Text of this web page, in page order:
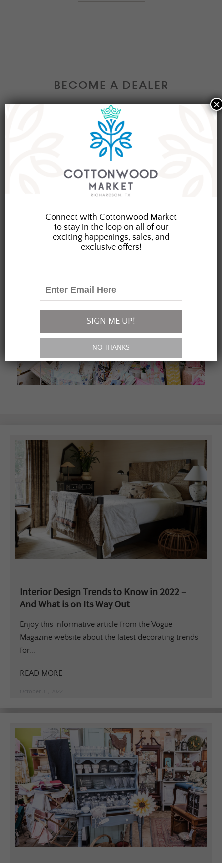
BECOME A DEALER
Interested in becoming a Dealer at our market?
Join our group of eclectic dealers to showcase
your trendy home decor items, antiques and
collectibles today!
Interior Design Trends to Know in 2022 –
And What is on Its Way Out
Enjoy this informative article from the Vogue
Magazine website about the latest decorating trends
for...
READ MORE
October 31, 2022
Connect with Cottonwood Market
to stay in the loop on all of our
exciting happenings, sales, and
exclusive offers!
SIGN ME UP!
NO THANKS
×